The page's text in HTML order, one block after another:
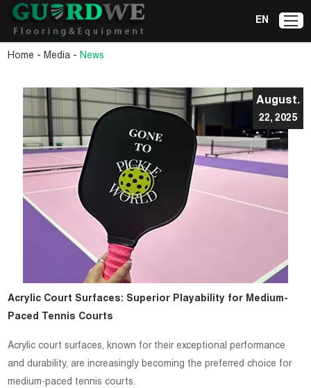
EN
Home -Media -News
August.
22, 2025
Acrylic Court Surfaces: Superior Playability for Medium-
Paced Tennis Courts
Acrylic court surfaces, known for their exceptional performance
and durability, are increasingly becoming the preferred choice for
medium-paced tennis courts.